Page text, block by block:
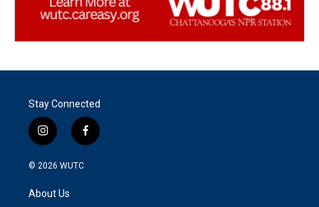
Stay Connected
i
n
s
g
f
a
© 2026 WUTC
About Us